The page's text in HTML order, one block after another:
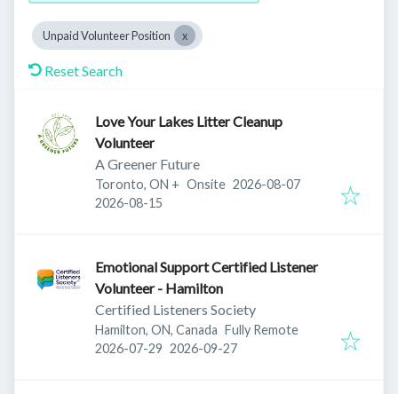
Unpaid Volunteer Position
Reset Search
Love Your Lakes Litter Cleanup
Volunteer
A Greener Future
Toronto, ON + Onsite Published:
2026-08-07
Expires:
2026-08-15
Emotional Support Certified Listener
Volunteer - Hamilton
Certified Listeners Society
Hamilton, ON, Canada Fully Remote
Published:
2026-07-29 Expires:
2026-09-27